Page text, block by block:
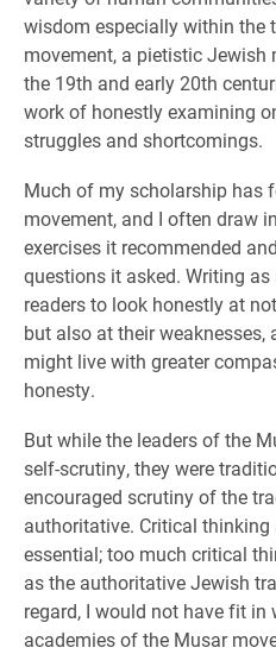
wisdom especially within the
movement, a pietistic
the 19th and early 20th
work of honestly examining
struggles and shortcomings.
Much of my scholarship has
movement, and I often draw
exercises it recommended
questions it asked. Writing
readers to look honestly at
but also at their
might live with greater
honesty.
But while the leaders of the
self-scrutiny, they were
encouraged scrutiny of the
authoritative. Critical
essential; too much critical
as the authoritative Jewish
regard, I would not have fit
academies of the Musar